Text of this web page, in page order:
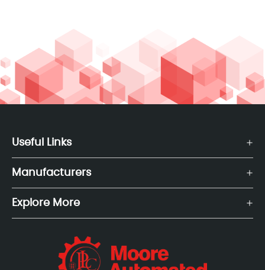
Useful Links
Manufacturers
Explore More